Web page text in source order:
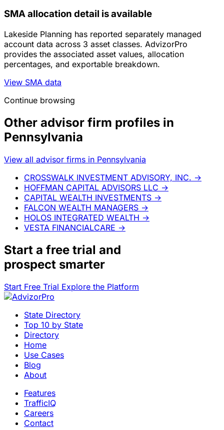
SMA allocation detail is available
Lakeside Planning has reported separately managed
account data across 3 asset classes. AdvizorPro
provides the associated asset values, allocation
percentages, and exportable breakdown.
View SMA data
Continue browsing
Other advisor firm profiles in
Pennsylvania
View all advisor firms in Pennsylvania
CROSSWALK INVESTMENT ADVISORY, INC. →
HOFFMAN CAPITAL ADVISORS LLC →
CAPITAL WEALTH INVESTMENTS →
FALCON WEALTH MANAGERS →
HOLOS INTEGRATED WEALTH →
VESTA FINANCIALCARE →
Start a free trial and
prospect smarter
Start Free Trial Explore the Platform
State Directory
Top 10 by State
Directory
Home
Use Cases
Blog
About
Features
TrafficIQ
Careers
Contact